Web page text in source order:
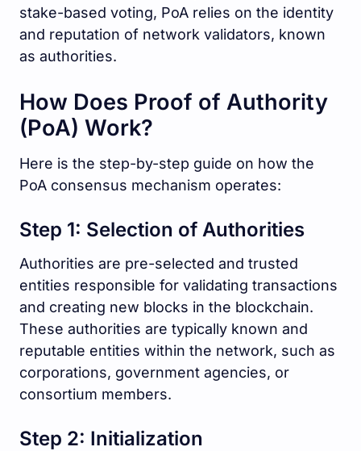
stake-based voting, PoA relies on the identity
and reputation of network validators, known
as authorities.
How Does Proof of Authority
(PoA) Work?
Here is the step-by-step guide on how the
PoA consensus mechanism operates:
Step 1: Selection of Authorities
Authorities are pre-selected and trusted
entities responsible for validating transactions
and creating new blocks in the blockchain.
These authorities are typically known and
reputable entities within the network, such as
corporations, government agencies, or
consortium members.
Step 2: Initialization